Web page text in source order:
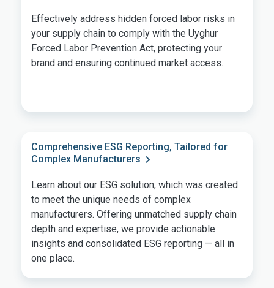
Effectively address hidden forced labor risks in
your supply chain to comply with the Uyghur
Forced Labor Prevention Act, protecting your
brand and ensuring continued market access.
Comprehensive ESG Reporting, Tailored for
Complex Manufacturers
Learn about our ESG solution, which was created
to meet the unique needs of complex
manufacturers. Offering unmatched supply chain
depth and expertise, we provide actionable
insights and consolidated ESG reporting — all in
one place.